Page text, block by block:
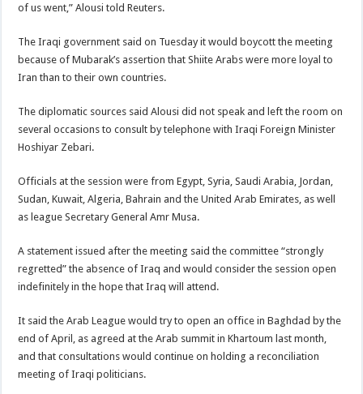
of us went,” Alousi told Reuters.
The Iraqi government said on Tuesday it would boycott the meeting
because of Mubarak’s assertion that Shiite Arabs were more loyal to
Iran than to their own countries.
The diplomatic sources said Alousi did not speak and left the room on
several occasions to consult by telephone with Iraqi Foreign Minister
Hoshiyar Zebari.
Officials at the session were from Egypt, Syria, Saudi Arabia, Jordan,
Sudan, Kuwait, Algeria, Bahrain and the United Arab Emirates, as well
as league Secretary General Amr Musa.
A statement issued after the meeting said the committee “strongly
regretted” the absence of Iraq and would consider the session open
indefinitely in the hope that Iraq will attend.
It said the Arab League would try to open an office in Baghdad by the
end of April, as agreed at the Arab summit in Khartoum last month,
and that consultations would continue on holding a reconciliation
meeting of Iraqi politicians.